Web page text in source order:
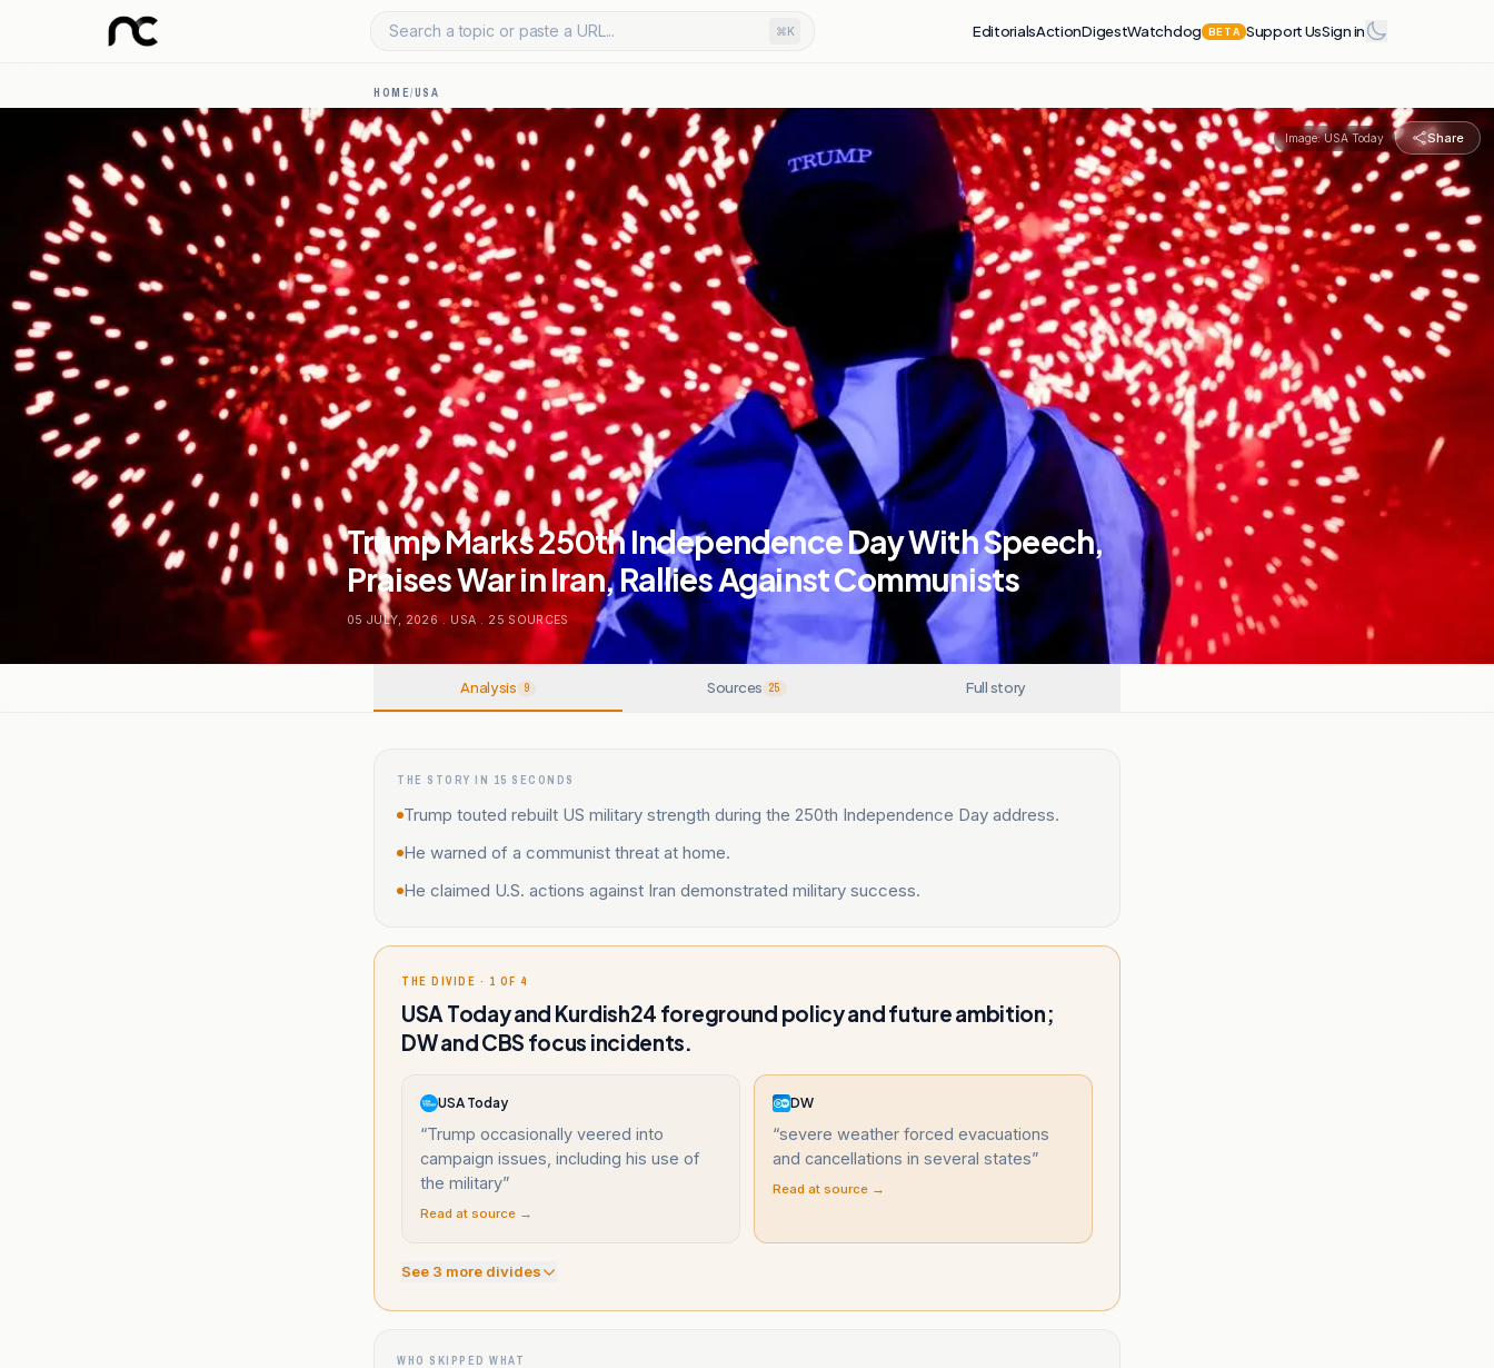
Search a topic or paste a URL... ⌘K EditorialsActionDigestWatchdog BETA Support UsSign in
HOME/USA
Image:USA Today Share
Trump Marks 250th Independence Day With Speech,
Praises War in Iran, Rallies Against Communists
05 JULY, 2026 . USA . 25 SOURCES
Analysis 9 Sources 25 Full story
THE STORY IN 15 SECONDS
Trump touted rebuilt US military strength during the 250th Independence Day address.
He warned of a communist threat at home.
He claimed U.S. actions against Iran demonstrated military success.
THE DIVIDE · 1 OF 4
USA Today and Kurdish24 foreground policy and future ambition;
DW and CBS focus incidents.
USA Today
“Trump occasionally veered into
campaign issues, including his use of
the military”
Read at source →
DW
“severe weather forced evacuations
and cancellations in several states”
Read at source →
See 3 more divides
WHO SKIPPED WHAT